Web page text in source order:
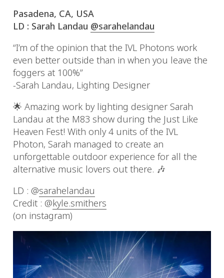
Pasadena, CA, USA
LD : Sarah Landau @sarahelandau
“I’m of the opinion that the IVL Photons work
even better outside than in when you leave the
foggers at 100%”
-Sarah Landau, Lighting Designer
🌟 Amazing work by lighting designer Sarah
Landau at the M83 show during the Just Like
Heaven Fest! With only 4 units of the IVL
Photon, Sarah managed to create an
unforgettable outdoor experience for all the
alternative music lovers out there. 🎶
LD : @sarahelandau
Credit : @kyle.smithers
(on instagram)